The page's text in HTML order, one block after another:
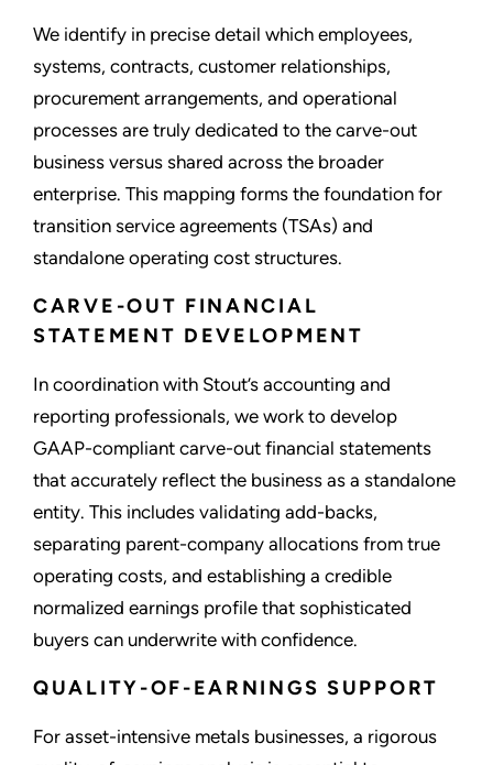
We identify in precise detail which employees,
systems, contracts, customer relationships,
procurement arrangements, and operational
processes are truly dedicated to the carve-out
business versus shared across the broader
enterprise. This mapping forms the foundation for
transition service agreements (TSAs) and
standalone operating cost structures.
CARVE-OUT FINANCIAL
STATEMENT DEVELOPMENT
In coordination with Stout’s accounting and
reporting professionals, we work to develop
GAAP-compliant carve-out financial statements
that accurately reflect the business as a standalone
entity. This includes validating add-backs,
separating parent-company allocations from true
operating costs, and establishing a credible
normalized earnings profile that sophisticated
buyers can underwrite with confidence.
QUALITY-OF-EARNINGS SUPPORT
For asset-intensive metals businesses, a rigorous